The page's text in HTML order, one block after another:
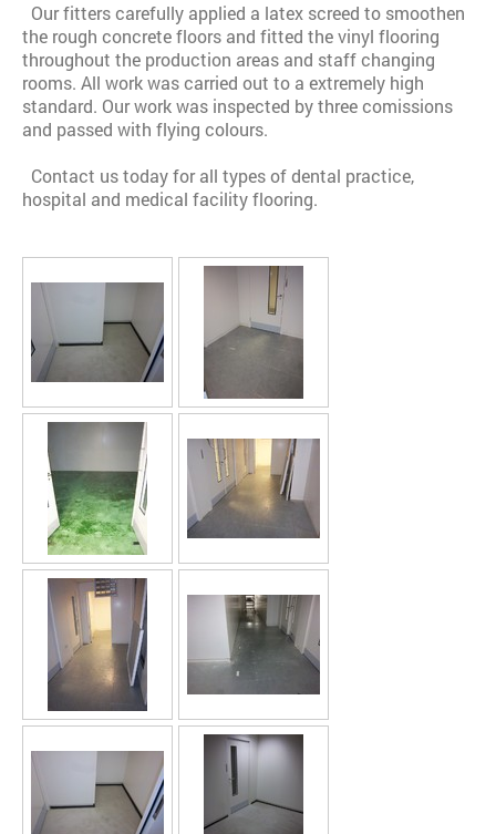
Our fitters carefully applied a latex screed to smoothen
the rough concrete floors and fitted the vinyl flooring
throughout the production areas and staff changing
rooms. All work was carried out to a extremely high
standard. Our work was inspected by three comissions
and passed with flying colours.
Contact us today for all types of dental practice,
hospital and medical facility flooring.